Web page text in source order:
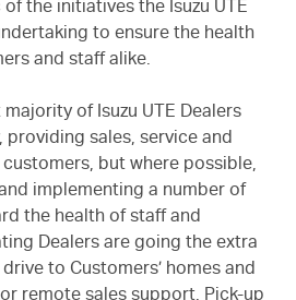
the initiatives the Isuzu UTE
to ensure the health
and staff alike.
of Isuzu UTE Dealers
sales, service and
but where possible,
implementing a number of
the health of staff and
Dealers are going the extra
to Customers’ homes and